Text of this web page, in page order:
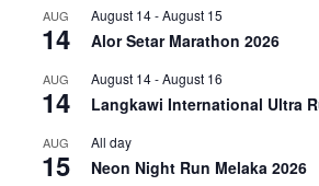
AUG
14
August 14-August 15
Alor Setar Marathon 2026
AUG
14
August 14-August 16
Langkawi International Ultra
AUG
15
All day
Neon Night Run Melaka 2026